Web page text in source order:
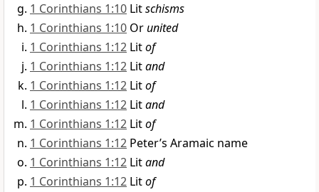
1 Corinthians 1:10 Litschisms
1 Corinthians 1:10 Orunited
1 Corinthians 1:12 Litof
1 Corinthians 1:12 Litand
1 Corinthians 1:12 Litof
1 Corinthians 1:12 Litand
1 Corinthians 1:12 Litof
1 Corinthians 1:12 Peter’s Aramaic name
1 Corinthians 1:12 Litand
1 Corinthians 1:12 Litof